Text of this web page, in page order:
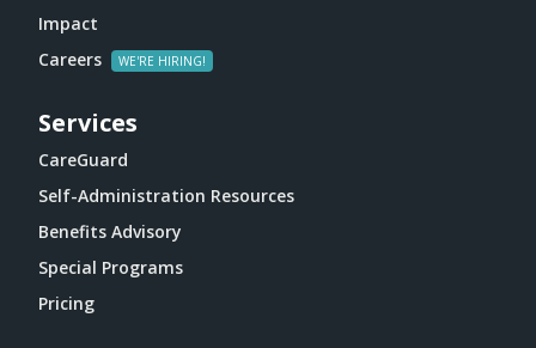
Impact
Careers
Services
CareGuard
Self-Administration Resources
Benefits Advisory
Special Programs
Pricing